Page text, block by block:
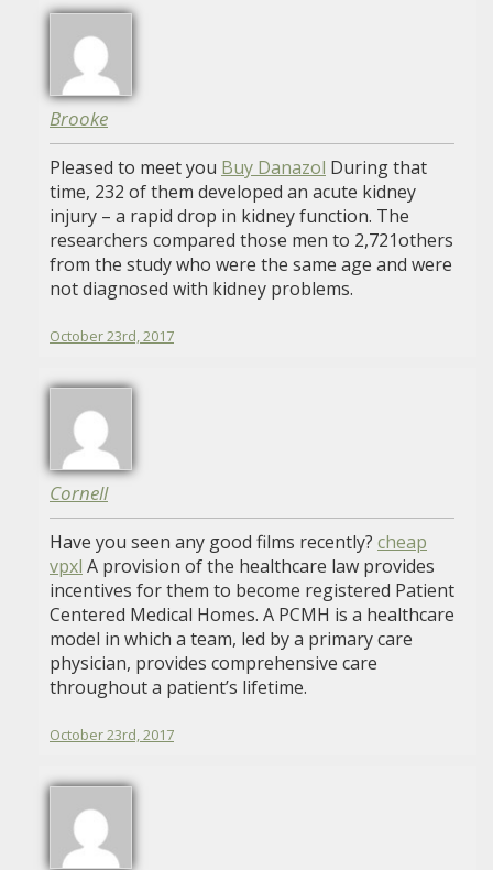
Brooke
Pleased to meet you Buy Danazol During that
time, 232 of them developed an acute kidney
injury – a rapid drop in kidney function. The
researchers compared those men to 2,721others
from the study who were the same age and were
not diagnosed with kidney problems.
October 23rd, 2017
Cornell
Have you seen any good films recently? cheap
vpxl A provision of the healthcare law provides
incentives for them to become registered Patient
Centered Medical Homes. A PCMH is a healthcare
model in which a team, led by a primary care
physician, provides comprehensive care
throughout a patient’s lifetime.
October 23rd, 2017